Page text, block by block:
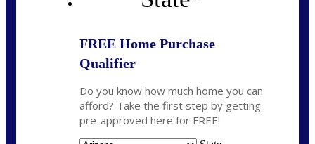
FREE Home Purchase
Qualifier
Do you know how much home you can
afford? Take the first step by getting
pre-approved here for FREE!